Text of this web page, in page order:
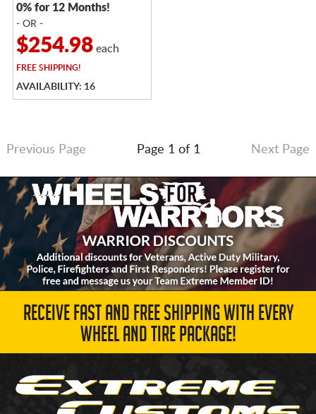
0% for 12 Months!
- OR -
$254.98each
FREESHIPPING!
AVAILABILITY: 16
Previous Page Page 1 of 1 Next Page
RECEIVE FAST AND FREE SHIPPING WITH EVERY
WHEEL AND TIRE PACKAGE!